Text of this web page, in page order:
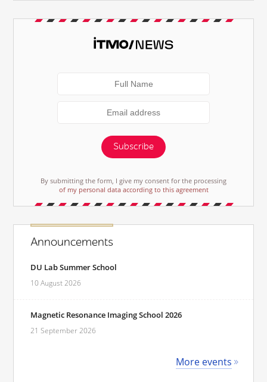
Subscribe
By submitting the form, I give my consent for the processing
of my personal data according to this agreement
Announcements
DU Lab Summer School
10 August 2026
Magnetic Resonance Imaging School 2026
21 September 2026
More events